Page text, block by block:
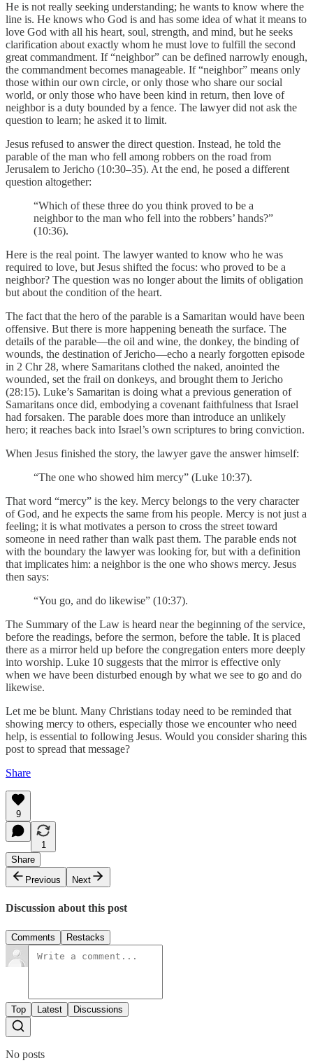
He is not really seeking understanding; he wants to know where the
line is. He knows who God is and has some idea of what it means to
love God with all his heart, soul, strength, and mind, but he seeks
clarification about exactly whom he must love to fulfill the second
great commandment. If “neighbor” can be defined narrowly enough,
the commandment becomes manageable. If “neighbor” means only
those within our own circle, or only those who share our social
world, or only those who have been kind in return, then love of
neighbor is a duty bounded by a fence. The lawyer did not ask the
question to learn; he asked it to limit.
Jesus refused to answer the direct question. Instead, he told the
parable of the man who fell among robbers on the road from
Jerusalem to Jericho (10:30–35). At the end, he posed a different
question altogether:
“Which of these three do you think proved to be a
neighbor to the man who fell into the robbers’ hands?”
(10:36).
Here is the real point. The lawyer wanted to know who he was
required to love, but Jesus shifted the focus: who proved to be a
neighbor? The question was no longer about the limits of obligation
but about the condition of the heart.
The fact that the hero of the parable is a Samaritan would have been
offensive. But there is more happening beneath the surface. The
details of the parable—the oil and wine, the donkey, the binding of
wounds, the destination of Jericho—echo a nearly forgotten episode
in 2 Chr 28, where Samaritans clothed the naked, anointed the
wounded, set the frail on donkeys, and brought them to Jericho
(28:15). Luke’s Samaritan is doing what a previous generation of
Samaritans once did, embodying a covenant faithfulness that Israel
had forsaken. The parable does more than introduce an unlikely
hero; it reaches back into Israel’s own scriptures to bring conviction.
When Jesus finished the story, the lawyer gave the answer himself:
“The one who showed him mercy” (Luke 10:37).
That word “mercy” is the key. Mercy belongs to the very character
of God, and he expects the same from his people. Mercy is not just a
feeling; it is what motivates a person to cross the street toward
someone in need rather than walk past them. The parable ends not
with the boundary the lawyer was looking for, but with a definition
that implicates him: a neighbor is the one who shows mercy. Jesus
then says:
“You go, and do likewise” (10:37).
The Summary of the Law is heard near the beginning of the service,
before the readings, before the sermon, before the table. It is placed
there as a mirror held up before the congregation enters more deeply
into worship. Luke 10 suggests that the mirror is effective only
when we have been disturbed enough by what we see to go and do
likewise.
Let me be blunt. Many Christians today need to be reminded that
showing mercy to others, especially those we encounter who need
help, is essential to following Jesus. Would you consider sharing this
post to spread that message?
Share
9
1
Share
Previous
Next
Discussion about this post
Comments Restacks
Top Latest Discussions
No posts